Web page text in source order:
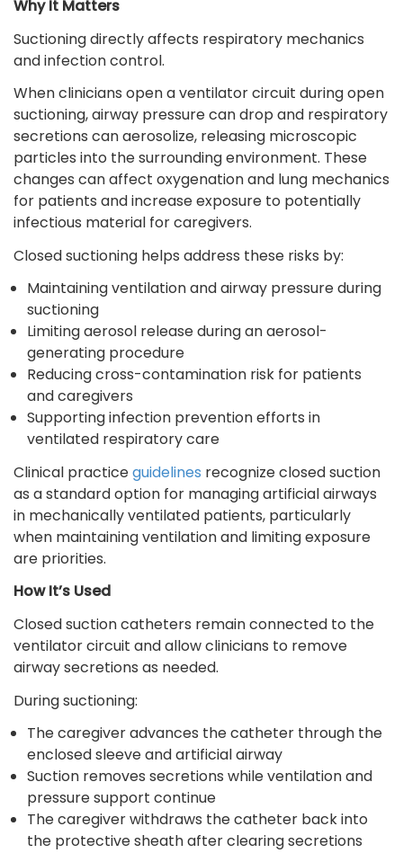
Why It Matters
Suctioning directly affects respiratory mechanics
and infection control.
When clinicians open a ventilator circuit during open
suctioning, airway pressure can drop and respiratory
secretions can aerosolize, releasing microscopic
particles into the surrounding environment. These
changes can affect oxygenation and lung mechanics
for patients and increase exposure to potentially
infectious material for caregivers.
Closed suctioning helps address these risks by:
Maintaining ventilation and airway pressure during
suctioning
Limiting aerosol release during an aerosol-
generating procedure
Reducing cross-contamination risk for patients
and caregivers
Supporting infection prevention efforts in
ventilated respiratory care
Clinical practiceguidelines recognize closed suction
as a standard option for managing artificial airways
in mechanically ventilated patients, particularly
when maintaining ventilation and limiting exposure
are priorities.
How It’s Used
Closed suction catheters remain connected to the
ventilator circuit and allow clinicians to remove
airway secretions as needed.
During suctioning:
The caregiver advances the catheter through the
enclosed sleeve and artificial airway
Suction removes secretions while ventilation and
pressure support continue
The caregiver withdraws the catheter back into
the protective sheath after clearing secretions